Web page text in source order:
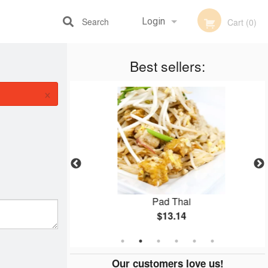
Login
Registration
Cart (0)
Search
Best sellers:
Pad Thai
$13.14
Our customers love us!
×